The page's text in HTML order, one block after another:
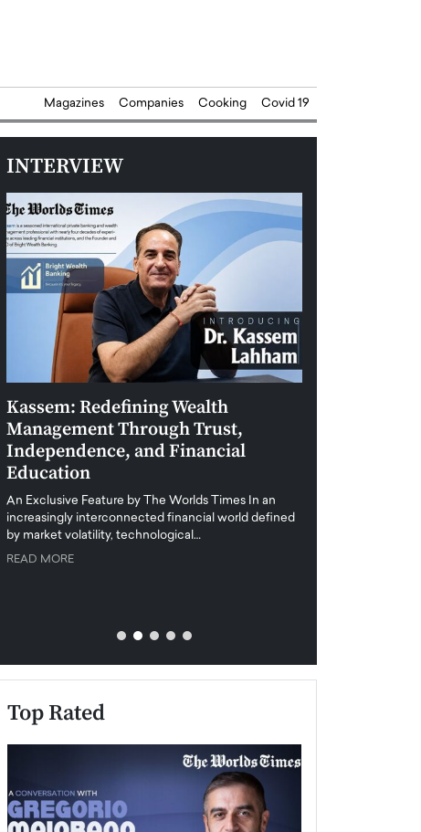
Magazines Companies Cooking Covid 19
INTERVIEW
Kassem: Redefining Wealth
Management Through Trust,
Independence, and Financial
Education
An Exclusive Feature by The Worlds Times In an
increasingly interconnected financial world defined
by market volatility, technological…
READ MORE
Top Rated